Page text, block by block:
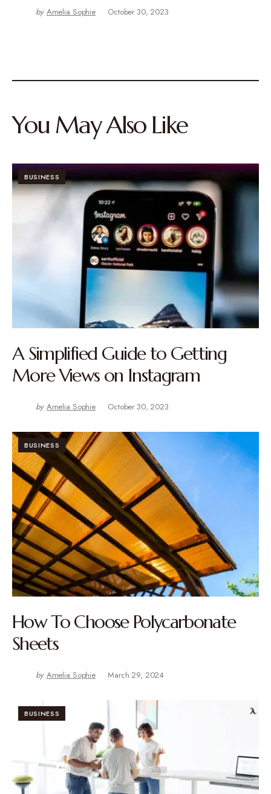
by Amelia Sophie October 30, 2023
You May Also Like
BUSINESS
A Simplified Guide to Getting
More Views on Instagram
by Amelia Sophie October 30, 2023
BUSINESS
How To Choose Polycarbonate
Sheets
by Amelia Sophie March 29, 2024
BUSINESS